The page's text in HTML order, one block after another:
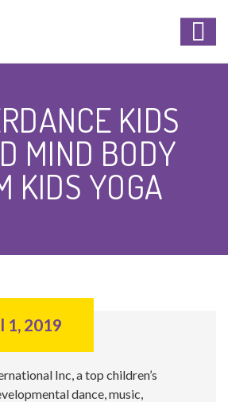
KIDS
MIND BODY
KIDS YOGA
1, 2019
Inc, a top children’s
dance, music,